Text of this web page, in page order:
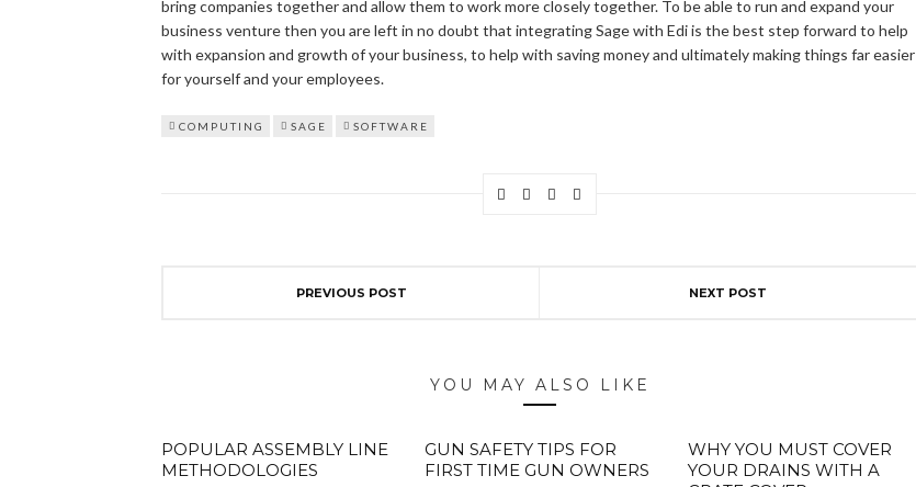
bring companies together and allow them to work more closely together. To be able to run and expand your
business venture then you are left in no doubt that integrating Sage with Edi is the best step forward to help
with expansion and growth of your business, to help with saving money and ultimately making things far easier
for yourself and your employees.
COMPUTING SAGE SOFTWARE
PREVIOUS POST NEXT POST
YOU MAY ALSO LIKE
POPULAR ASSEMBLY LINE
METHODOLOGIES
GUN SAFETY TIPS FOR
FIRST TIME GUN OWNERS
WHY YOU MUST COVER
YOUR DRAINS WITH A